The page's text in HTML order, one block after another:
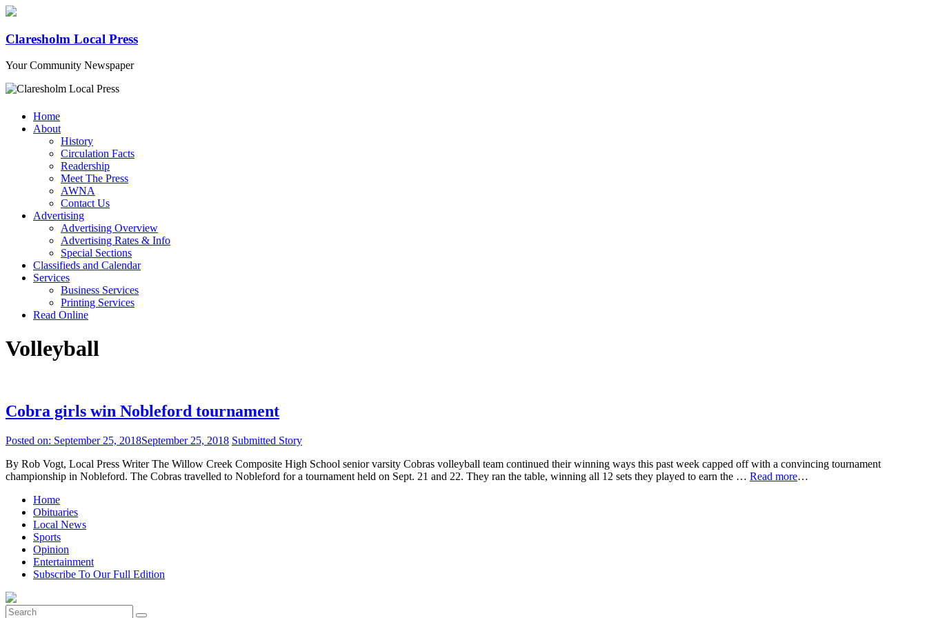
Claresholm Local Press
Your Community Newspaper
Home
About
History
Circulation Facts
Readership
Meet The Press
AWNA
Contact Us
Advertising
Advertising Overview
Advertising Rates & Info
Special Sections
Classifieds and Calendar
Services
Business Services
Printing Services
Read Online
Volleyball
Cobra girls win Nobleford tournament
Posted on: September 25, 2018September 25, 2018 Submitted Story
By Rob Vogt, Local Press Writer The Willow Creek Composite High School senior varsity Cobras volleyball team continued their winning ways this past week capped off with a convincing tournament
championship in Nobleford. The Cobras travelled to Nobleford for a tournament held on Sept. 21 and 22. They ran the table, winning all 12 sets they played to earn the … Read more…
Home
Obituaries
Local News
Sports
Opinion
Entertainment
Subscribe To Our Full Edition